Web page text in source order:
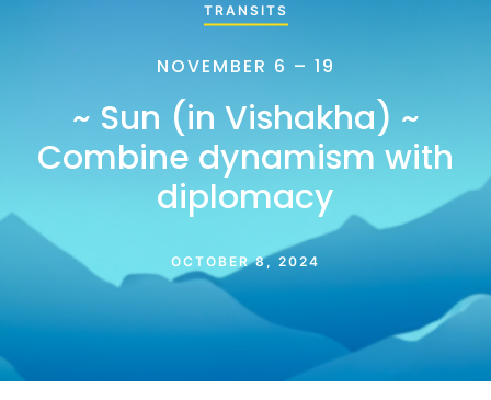
TRANSITS
NOVEMBER 6 – 19
~ Sun (in Vishakha) ~
Combine dynamism with
diplomacy
OCTOBER 8, 2024